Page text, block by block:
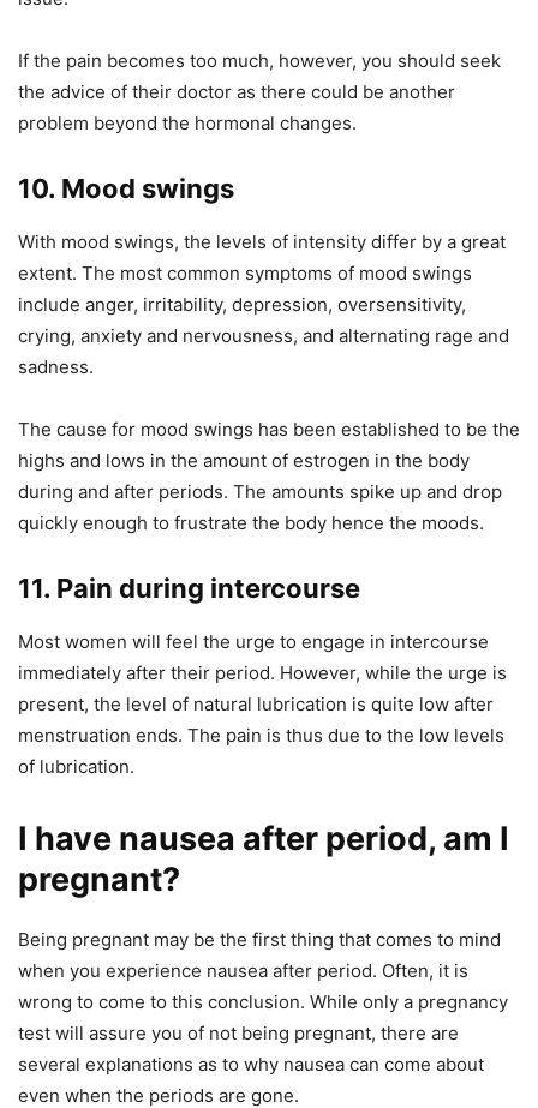
If the pain becomes too much, however, you should seek
the advice of their doctor as there could be another
problem beyond the hormonal changes.
10. Mood swings
With mood swings, the levels of intensity differ by a great
extent. The most common symptoms of mood swings
include anger, irritability, depression, oversensitivity,
crying, anxiety and nervousness, and alternating rage and
sadness.
The cause for mood swings has been established to be the
highs and lows in the amount of estrogen in the body
during and after periods. The amounts spike up and drop
quickly enough to frustrate the body hence the moods.
11. Pain during intercourse
Most women will feel the urge to engage in intercourse
immediately after their period. However, while the urge is
present, the level of natural lubrication is quite low after
menstruation ends. The pain is thus due to the low levels
of lubrication.
I have nausea after period, am I
pregnant?
Being pregnant may be the first thing that comes to mind
when you experience nausea after period. Often, it is
wrong to come to this conclusion. While only a pregnancy
test will assure you of not being pregnant, there are
several explanations as to why nausea can come about
even when the periods are gone.